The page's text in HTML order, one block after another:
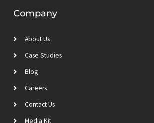
Company
About Us
Case Studies
Blog
Careers
Contact Us
Media Kit